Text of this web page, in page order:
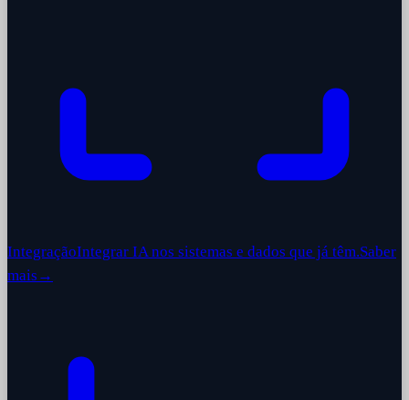
IntegraçãoIntegrar IA nos sistemas e dados que já têm.Saber
mais →